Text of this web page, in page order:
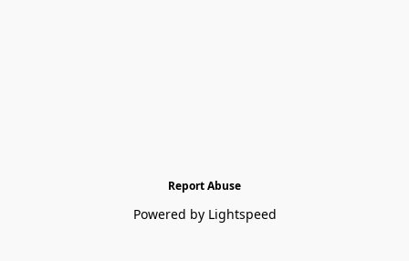
Report Abuse
Powered by Lightspeed